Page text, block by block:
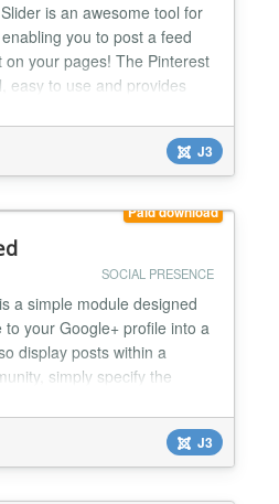
is an awesome tool for
you to post a feed
your pages! The Pinterest
easy to use and provides
sure to be appreciated
Slider. Pinterest Widget
Slider...
J3
Paid download
SOCIAL PRESENCE
a simple module designed
your Google+ profile into a
display posts within a
simply specify the
and 'Share' types of
all others are ignored. The
you made to Google Plus
J3